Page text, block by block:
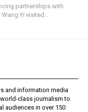
partnerships with
Yi visited...
and information media
class journalism to
audiences in over 150